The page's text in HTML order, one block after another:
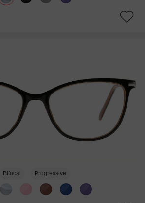
Bifocal Progressive